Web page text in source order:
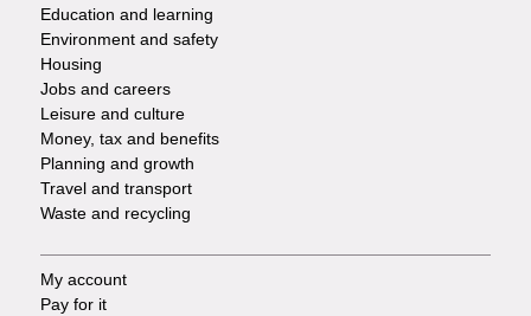
Education and learning
Environment and safety
Housing
Jobs and careers
Leisure and culture
Money, tax and benefits
Planning and growth
Travel and transport
Waste and recycling
Footer
My account
Pay for it